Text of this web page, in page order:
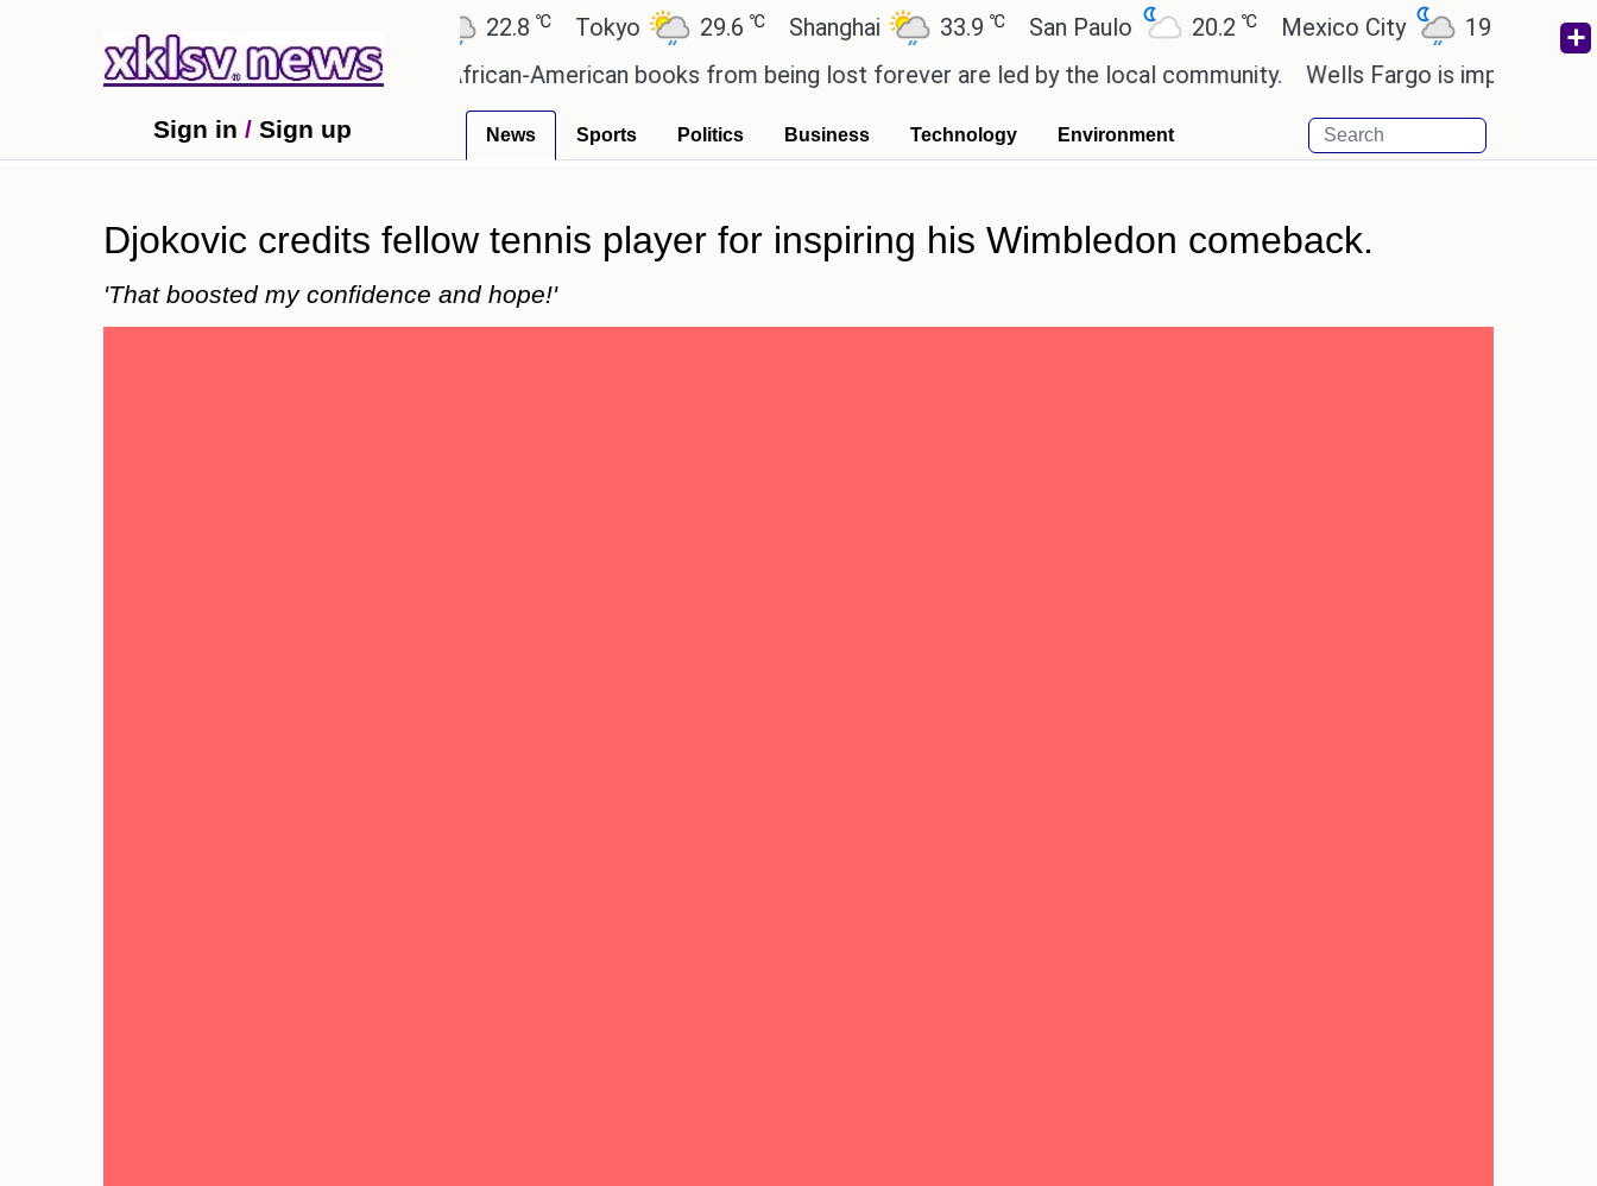
Ahmedabad ℃ Tokyo 29.6℃ Shanghai 33.9℃ San Paulo 20.2℃ Mexico City 19℃ Cairo
Efforts to preserve one million African-American books from being lost forever are led by the local community. Wells Fargo is implementing
Sign in / Sign up News Sports Politics Business Technology Environment
Djokovic credits fellow tennis player for inspiring his Wimbledon comeback.
'That boosted my confidence and hope!'